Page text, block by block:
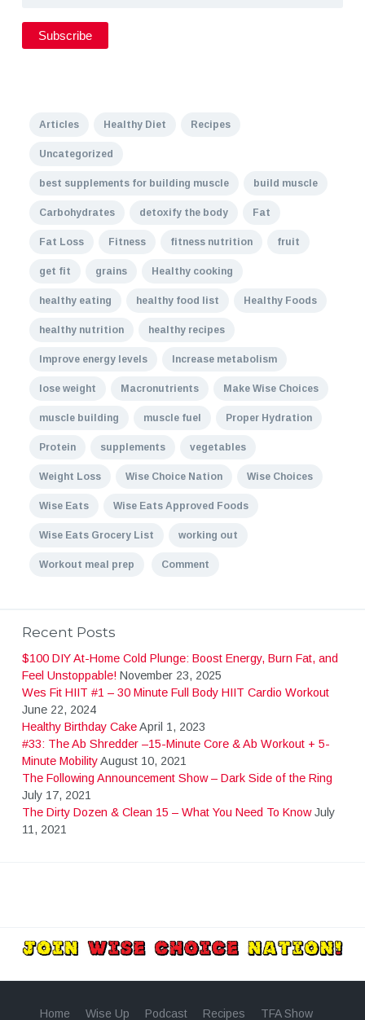
Articles Healthy Diet Recipes
Uncategorized
best supplements for building muscle build muscle
Carbohydrates detoxify the body Fat
Fat Loss Fitness fitness nutrition fruit
get fit grains Healthy cooking
healthy eating healthy food list Healthy Foods
healthy nutrition healthy recipes
Improve energy levels Increase metabolism
lose weight Macronutrients Make Wise Choices
muscle building muscle fuel Proper Hydration
Protein supplements vegetables
Weight Loss Wise Choice Nation Wise Choices
Wise Eats Wise Eats Approved Foods
Wise Eats Grocery List working out
Workout meal prep Comment
Recent Posts
$100 DIY At-Home Cold Plunge: Boost Energy, Burn Fat, and
Feel Unstoppable! November 23, 2025
Wes Fit HIIT #1 – 30 Minute Full Body HIIT Cardio Workout
June 22, 2024
Healthy Birthday CakeApril 1, 2023
#33: The Ab Shredder –15-Minute Core & Ab Workout + 5-
Minute MobilityAugust 10, 2021
The Following Announcement Show – Dark Side of the Ring
July 17, 2021
The Dirty Dozen & Clean 15 – What You Need To Know July
11, 2021
Home Wise Up Podcast Recipes TFA Show